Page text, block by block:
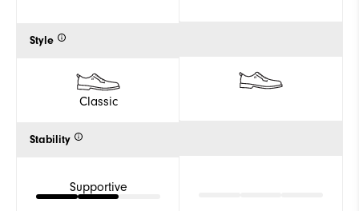
Style
Classic
Stability
Supportive